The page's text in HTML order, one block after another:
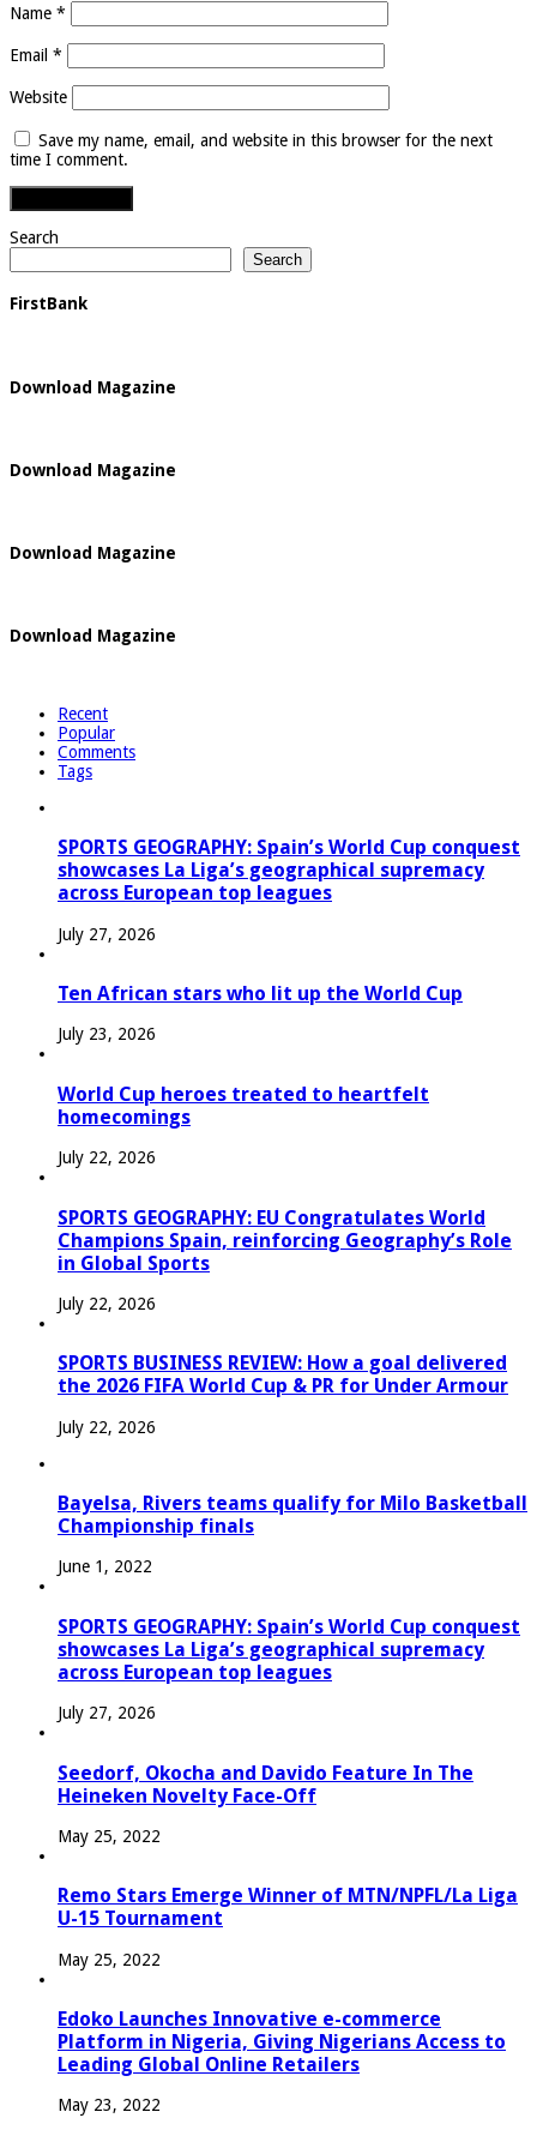
Name *
Email *
Website
Save my name, email, and website in this browser for the next
time I comment.
Search
Search
FirstBank
Download Magazine
Download Magazine
Download Magazine
Download Magazine
Recent
Popular
Comments
Tags
SPORTS GEOGRAPHY: Spain’s World Cup conquest
showcases La Liga’s geographical supremacy
across European top leagues
July 27, 2026
Ten African stars who lit up the World Cup
July 23, 2026
World Cup heroes treated to heartfelt
homecomings
July 22, 2026
SPORTS GEOGRAPHY: EU Congratulates World
Champions Spain, reinforcing Geography’s Role
in Global Sports
July 22, 2026
SPORTS BUSINESS REVIEW: How a goal delivered
the 2026 FIFA World Cup & PR for Under Armour
July 22, 2026
Bayelsa, Rivers teams qualify for Milo Basketball
Championship finals
June 1, 2022
SPORTS GEOGRAPHY: Spain’s World Cup conquest
showcases La Liga’s geographical supremacy
across European top leagues
July 27, 2026
Seedorf, Okocha and Davido Feature In The
Heineken Novelty Face-Off
May 25, 2022
Remo Stars Emerge Winner of MTN/NPFL/La Liga
U-15 Tournament
May 25, 2022
Edoko Launches Innovative e-commerce
Platform in Nigeria, Giving Nigerians Access to
Leading Global Online Retailers
May 23, 2022